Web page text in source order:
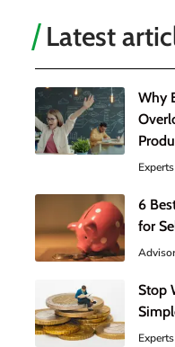
Latest
Why
Experts
6
for
Advisor
Stop
Experts